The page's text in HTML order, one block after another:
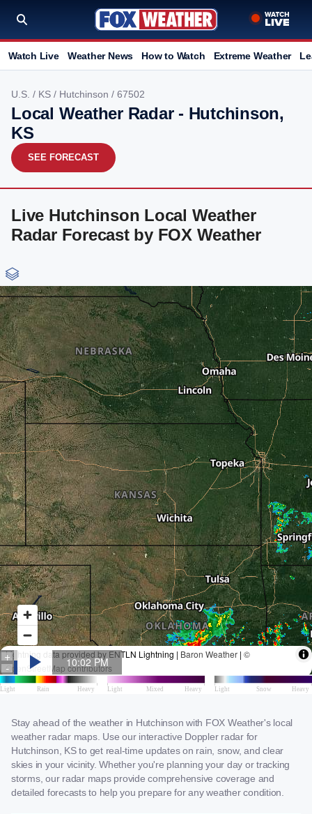
Watch Live Weather News How to Watch Extreme Weather
U.S. / KS / Hutchinson / 67502
Local Weather Radar - Hutchinson,
KS
SEE FORECAST
Live Hutchinson Local Weather
Radar Forecast by FOX Weather
Stay ahead of the weather in Hutchinson with FOX Weather's local
weather radar maps. Use our interactive Doppler radar for
Hutchinson, KS to get real-time updates on rain, snow, and clear
skies in your vicinity. Whether you're planning your day or tracking
storms, our radar maps provide comprehensive coverage and
detailed forecasts to help you prepare for any weather condition.